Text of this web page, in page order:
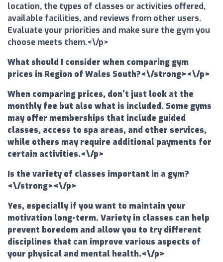
location, the types of classes or activities offered,
available facilities, and reviews from other users.
Evaluate your priorities and make sure the gym you
choose meets them.<\/p>
What should I consider when comparing gym
prices in Region of Wales South?<\/strong><\/p>
When comparing prices, don't just look at the
monthly fee but also what is included. Some gyms
may offer memberships that include guided
classes, access to spa areas, and other services,
while others may require additional payments for
certain activities.<\/p>
Is the variety of classes important in a gym?
<\/strong><\/p>
Yes, especially if you want to maintain your
motivation long-term. Variety in classes can help
prevent boredom and allow you to try different
disciplines that can improve various aspects of
your physical and mental health.<\/p>